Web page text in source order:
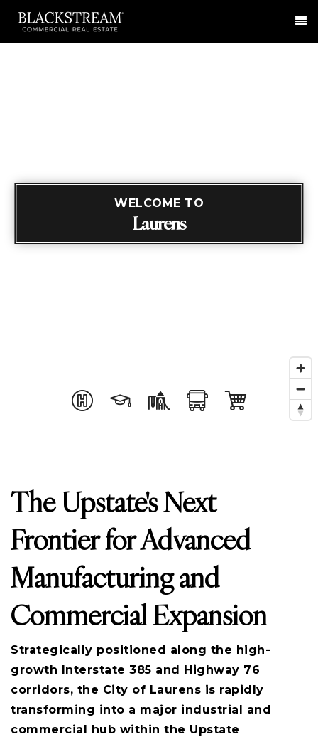
WELCOME TO
Laurens
The Upstate's Next
Frontier for Advanced
Manufacturing and
Commercial Expansion
Strategically positioned along the high-
growth Interstate 385 and Highway 76
corridors, the City of Laurens is rapidly
transforming into a major industrial and
commercial hub within the Upstate